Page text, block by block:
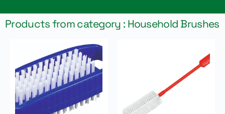
Products from category : Household Brushes